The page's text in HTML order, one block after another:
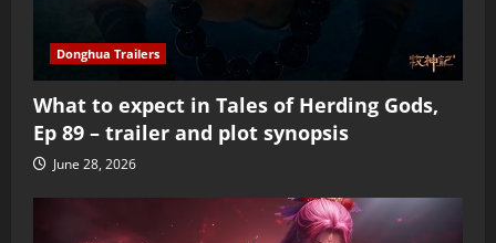
Donghua Trailers
What to expect in Tales of Herding Gods,
Ep 89 – trailer and plot synopsis
June 28, 2026